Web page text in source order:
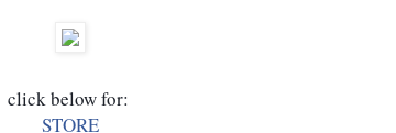
STORE